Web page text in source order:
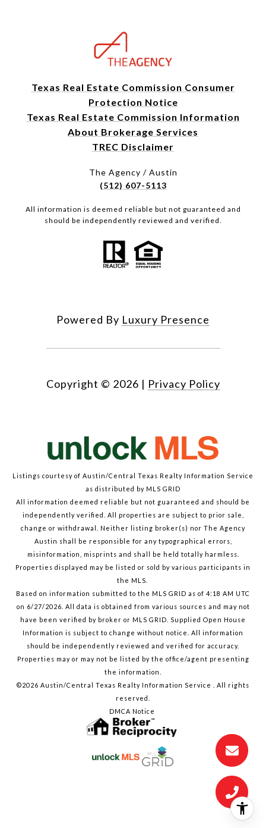
Texas Real Estate Commission Consumer
Protection Notice
Texas Real Estate Commission Information
About Brokerage Services
TREC Disclaimer
The Agency / Austin
(512) 607-5113
All information is deemed reliable but not guaranteed and
should be independently reviewed and verified.
Powered By Luxury Presence
Copyright © 2026 | Privacy Policy
Listings courtesy of Austin/Central Texas Realty Information Service
as distributed by MLS GRID
All information deemed reliable but not guaranteed and should be
independently verified. All properties are subject to prior sale,
change or withdrawal. Neither listing broker(s) nor The Agency
Austin shall be responsible for any typographical errors,
misinformation, misprints and shall be held totally harmless.
Properties displayed may be listed or sold by various participants in
the MLS.
Based on information submitted to the MLS GRID as of 4:18 AM UTC
on 6/27/2026. All data is obtained from various sources and may not
have been verified by broker or MLS GRID. Supplied Open House
Information is subject to change without notice. All information
should be independently reviewed and verified for accuracy.
Properties may or may not be listed by the office/agent presenting
the information.
©2026 Austin/Central Texas Realty Information Service . All rights
reserved.
DMCA Notice